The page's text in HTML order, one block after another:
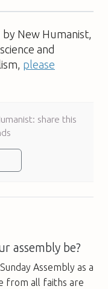
New Humanist,
and
please
share this
assembly be?
Assembly as a
from all faiths are